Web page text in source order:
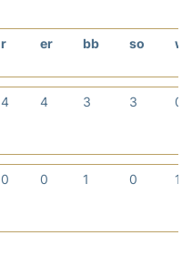
r er bb so
4 4 3 3 0
0 0 1 0 1